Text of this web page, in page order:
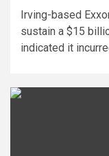
Irving-based
sustain a $15
indicated it